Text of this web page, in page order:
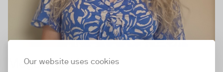
Our website uses cookies
Megan McVeigh